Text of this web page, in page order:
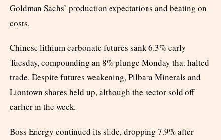
Goldman Sachs’ production expectations and beating on
costs.
Chinese lithium carbonate futures sank 6.3% early
Tuesday, compounding an 8% plunge Monday that halted
trade. Despite futures weakening, Pilbara Minerals and
Liontown shares held up, although the sector sold off
earlier in the week.
Boss Energy continued its slide, dropping 7.9% after